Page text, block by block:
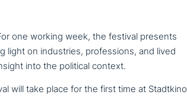
one working week, the festival presents
light on industries, professions, and lived
into the political context.
will take place for the first time at Stadtkino